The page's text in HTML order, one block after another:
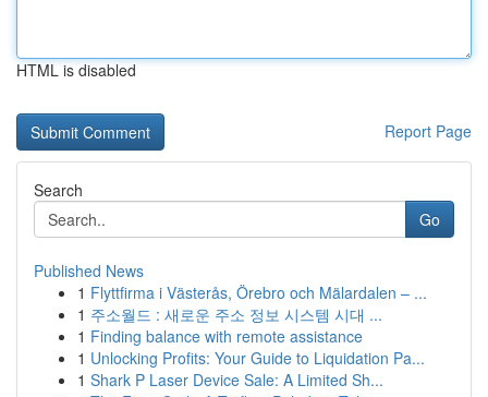
HTML is disabled
Report Page
Search
Go
Published News
1 Flyttfirma i Västerås, Örebro och Mälardalen – ...
1 주소월드 : 새로운 주소 정보 시스템 시대 ...
1 Finding balance with remote assistance
1 Unlocking Profits: Your Guide to Liquidation Pa...
1 Shark P Laser Device Sale: A Limited Sh...